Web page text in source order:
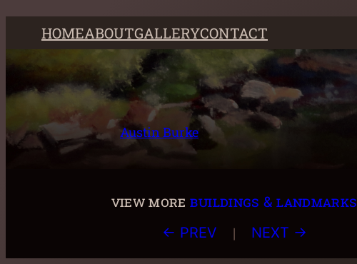
Skip
HOMEABOUTGALLERYCONTACT
Austin Burke
view more buildings & landmarks
← PREV | NEXT →